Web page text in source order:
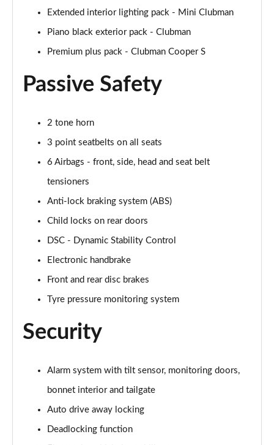
Page 57 of 92
2.0 [178] Cooper S Exclusive 6dr Auto [Comf/Nav+]
Page 58 of 92
2.0 Cooper S Sport 6dr [Comfort/Nav+ Pack]
Page 59 of 92
2.0 [178] Cooper S Sport 6dr [Comfort/Nav+ Pack]
2.0 Cooper S Sport 6dr Auto [Comfort/Nav+ Pack]
2.0 [178] Cooper S Sport 6dr Auto [Comf/Nav+ Pk]
Page 62 of 92
1.5 Cooper Untold Edition 6dr [Comfort Pack]
Page 63 of 92
Page 64 of 92
1.5 Cooper Shadow Edition 6dr [Comfort/Nav+ Pack]
Page 65 of 92
1.5 Cooper Shadow Edition 6dr Auto [Comf/Nav+ Pk]
2.0 [178] Cooper S Classic Premium 6dr Auto
Page 67 of 92
Extended interior lighting pack - Mini Clubman
Piano black exterior pack - Clubman
Premium plus pack - Clubman Cooper S
Passive Safety
2 tone horn
3 point seatbelts on all seats
6 Airbags - front, side, head and seat belt
tensioners
Anti-lock braking system (ABS)
Child locks on rear doors
DSC - Dynamic Stability Control
Electronic handbrake
Front and rear disc brakes
Tyre pressure monitoring system
Security
Alarm system with tilt sensor, monitoring doors,
bonnet interior and tailgate
Auto drive away locking
Deadlocking function